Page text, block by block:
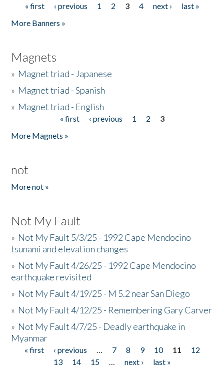
Pages
« first ‹ previous 1 2 3 4 next ›
last »
More Banners »
Magnets
» Magnet triad - Japanese
» Magnet triad - Spanish
» Magnet triad - English
« first ‹ previous 1 2
3
More Magnets »
not
More not »
Not My Fault
» Not My Fault 5/3/25 - 1992 Cape Mendocino
tsunami and elevation changes
» Not My Fault 4/26/25 - 1992 Cape Mendocino
earthquake revisited
» Not My Fault 4/19/25 - M 5.2 near San Diego
» Not My Fault 4/12/25 - Remembering Gary Carver
» Not My Fault 4/7/25 - Deadly earthquake in
Myanmar
Pages
« first ‹ previous … 7 8 9 10 11
12
13
14 15 … next › last »